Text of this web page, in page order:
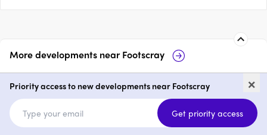
More developments nearFootscray
11 Victoria Street
1 - 3from $415,000
Cowper
1 - 3
×
Priority access to new developments near Footscray
Get priority access